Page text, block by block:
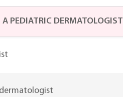
PEDIATRIC DERMATOLOGIST